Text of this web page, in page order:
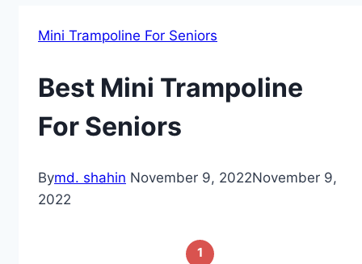
Mini Trampoline For Seniors
Best Mini Trampoline
For Seniors
Bymd. shahin November 9, 2022November 9,
2022
1